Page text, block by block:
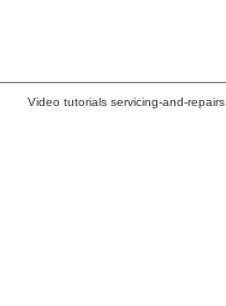
Video tutorials servicing-and-repairs